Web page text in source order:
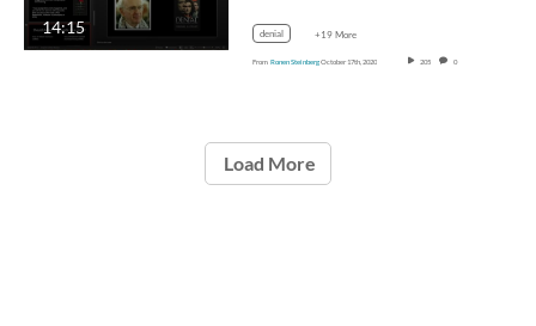
14:15 denial +19 More
From Ronen SteinbergOctober 17th, 2020 205 0
Load More